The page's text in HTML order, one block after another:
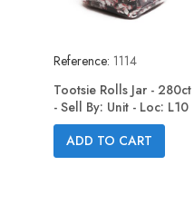
Reference: 1114
Tootsie Rolls Jar - 280ct
- Sell By: Unit - Loc: L10
ADD TO CART